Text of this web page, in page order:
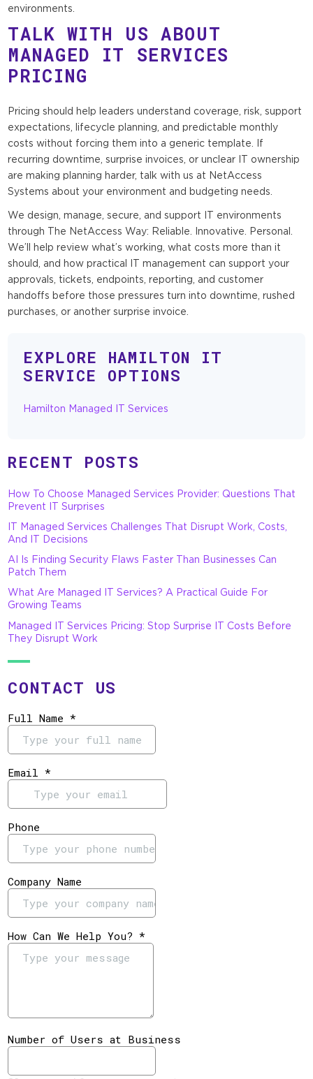
environments.
TALK WITH US ABOUT
MANAGED IT SERVICES
PRICING
Pricing should help leaders understand coverage, risk, support
expectations, lifecycle planning, and predictable monthly
costs without forcing them into a generic template. If
recurring downtime, surprise invoices, or unclear IT ownership
are making planning harder, talk with us at NetAccess
Systems about your environment and budgeting needs.
We design, manage, secure, and support IT environments
through The NetAccess Way: Reliable. Innovative. Personal.
We’ll help review what’s working, what costs more than it
should, and how practical IT management can support your
approvals, tickets, endpoints, reporting, and customer
handoffs before those pressures turn into downtime, rushed
purchases, or another surprise invoice.
EXPLORE HAMILTON IT
SERVICE OPTIONS
Hamilton Managed IT Services
RECENT POSTS
How To Choose Managed Services Provider: Questions That
Prevent IT Surprises
IT Managed Services Challenges That Disrupt Work, Costs,
And IT Decisions
AI Is Finding Security Flaws Faster Than Businesses Can
Patch Them
What Are Managed IT Services? A Practical Guide For
Growing Teams
Managed IT Services Pricing: Stop Surprise IT Costs Before
They Disrupt Work
CONTACT US